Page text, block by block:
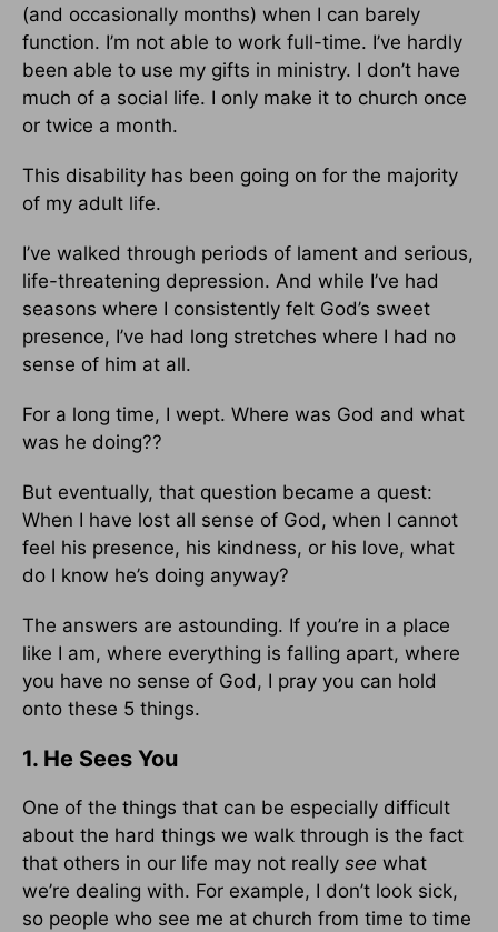
(and occasionally months) when I can barely
function. I’m not able to work full-time. I’ve hardly
been able to use my gifts in ministry. I don’t have
much of a social life. I only make it to church once
or twice a month.
This disability has been going on for the majority
of my adult life.
I’ve walked through periods of lament and serious,
life-threatening depression. And while I’ve had
seasons where I consistently felt God’s sweet
presence, I’ve had long stretches where I had no
sense of him at all.
For a long time, I wept. Where was God and what
was he doing??
But eventually, that question became a quest:
When I have lost all sense of God, when I cannot
feel his presence, his kindness, or his love, what
do I know he’s doing anyway?
The answers are astounding. If you’re in a place
like I am, where everything is falling apart, where
you have no sense of God, I pray you can hold
onto these 5 things.
1. He Sees You
One of the things that can be especially difficult
about the hard things we walk through is the fact
that others in our life may not really see what
we’re dealing with. For example, I don’t look sick,
so people who see me at church from time to time